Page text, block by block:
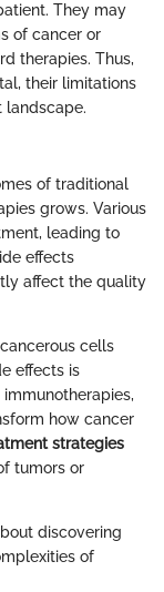
They may
of cancer or
therapies. Thus,
their limitations
landscape.
of traditional
grows. Various
leading to
effects
affect the quality
cells
effects is
how cancer
strategies
tumors or
discovering
of